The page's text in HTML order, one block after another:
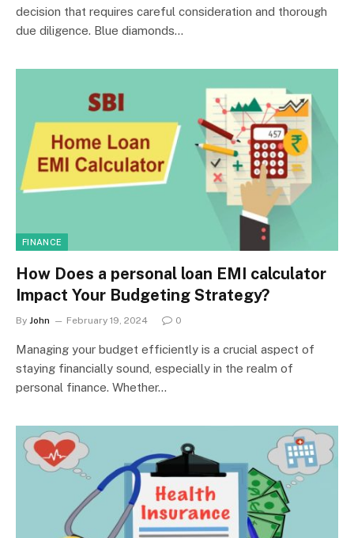
decision that requires careful consideration and thorough
due diligence. Blue diamonds…
FINANCE
How Does a personal loan EMI calculator
Impact Your Budgeting Strategy?
By John February 19, 2024 0
Managing your budget efficiently is a crucial aspect of
staying financially sound, especially in the realm of
personal finance. Whether…